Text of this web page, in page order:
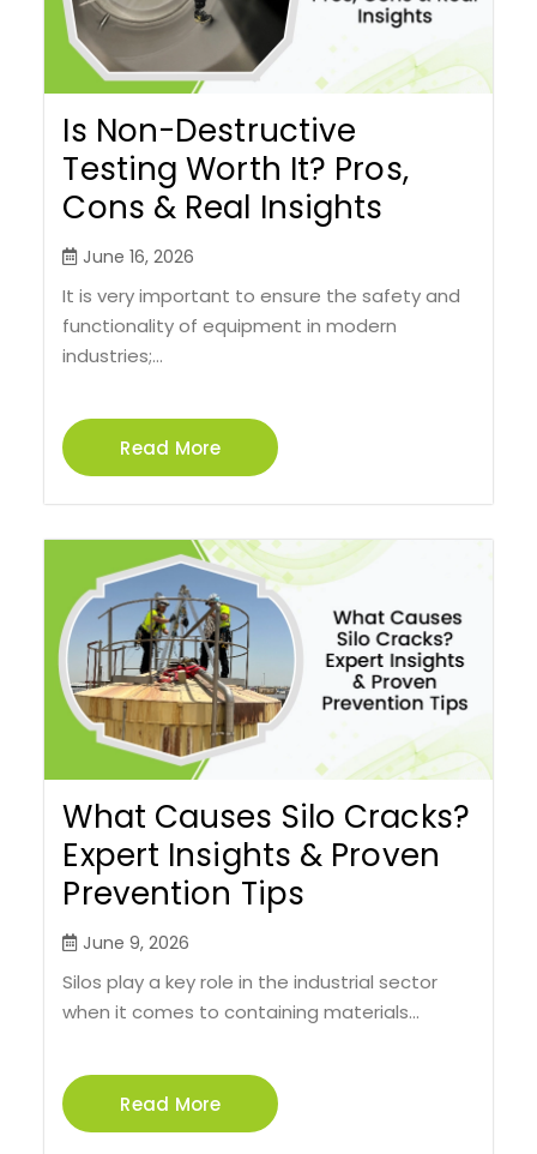
Is Non-Destructive
Testing Worth It? Pros,
Cons & Real Insights
June 16, 2026
It is very important to ensure the safety and
functionality of equipment in modern
industries;...
Read More
What Causes Silo Cracks?
Expert Insights & Proven
Prevention Tips
June 9, 2026
Silos play a key role in the industrial sector
when it comes to containing materials...
Read More